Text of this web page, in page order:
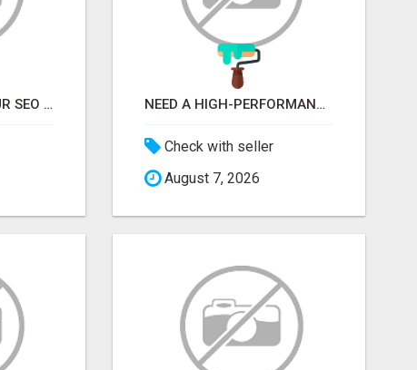
STOP GUESSING YOUR SEO – GET A FREE WEBSITE AUDIT WITH ON AIR SEO NEED A HIGH-PERFORMANCE WEB APP? HIRE EXPERT NODE.JS DEVELOPERS TODAY
Check with seller
August 7, 2026